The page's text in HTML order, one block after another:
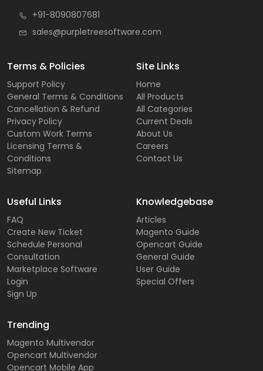
+91-8090807681
sales@purpletreesoftware.com
Terms & Policies
Support Policy
General Terms & Conditions
Cancellation & Refund
Privacy Policy
Custom Work Terms
Licensing Terms &
Conditions
Sitemap
Site Links
Home
All Products
All Categories
Current Deals
About Us
Careers
Contact Us
Useful Links
FAQ
Create New Ticket
Schedule Personal
Consultation
Marketplace Software
Login
Sign Up
Knowledgebase
Articles
Magento Guide
Opencart Guide
General Guide
User Guide
Special Offers
Trending
Magento Multivendor
Opencart Multivendor
Opencart Mobile App